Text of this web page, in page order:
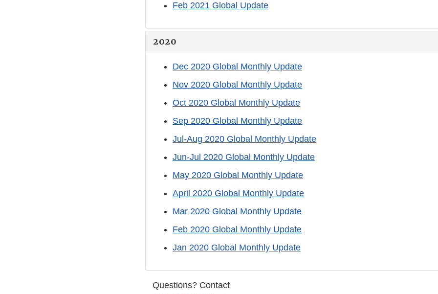
Feb 2021 Global Update
2020
Dec 2020 Global Monthly Update
Nov 2020 Global Monthly Update
Oct 2020 Global Monthly Update
Sep 2020 Global Monthly Update
Jul-Aug 2020 Global Monthly Update
Jun-Jul 2020 Global Monthly Update
May 2020 Global Monthly Update
April 2020 Global Monthly Update
Mar 2020 Global Monthly Update
Feb 2020 Global Monthly Update
Jan 2020 Global Monthly Update
Questions? Contact